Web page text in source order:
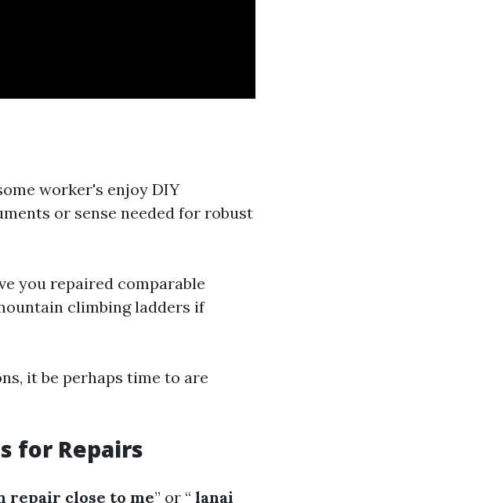
worker's enjoy DIY
or sense needed for robust
you repaired comparable
climbing ladders if
it be perhaps time to are
for Repairs
repair close to me” or “ lanai